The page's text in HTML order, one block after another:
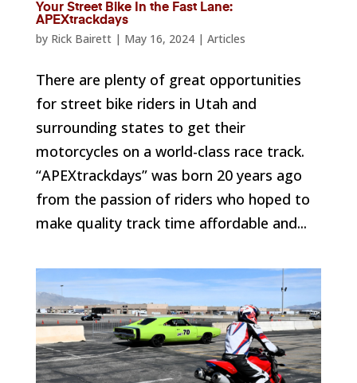
Your Street Bike In the Fast Lane:
APEXtrackdays
by Rick Bairett| May 16, 2024| Articles
There are plenty of great opportunities
for street bike riders in Utah and
surrounding states to get their
motorcycles on a world-class race track.
“APEXtrackdays” was born 20 years ago
from the passion of riders who hoped to
make quality track time affordable and...